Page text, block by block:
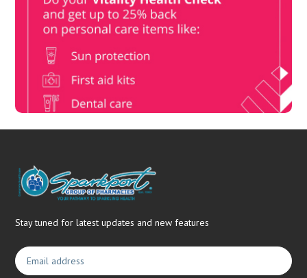
Book Now & Get your next Vitality Health Check with us,
Plus Discovery Health Medical Scheme Wealth Fund
members, unlock up to R10,000 for your family’s healthcare
needs.
Stay tuned for latest updates and new features